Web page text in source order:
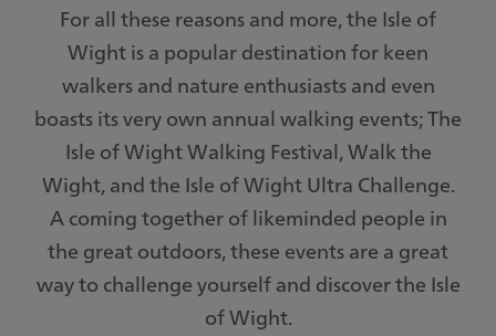
For all these reasons and more, the Isle of
Wight is a popular destination for keen
walkers and nature enthusiasts and even
boasts its very own annual walking events; The
Isle of Wight Walking Festival, Walk the
Wight, and the Isle of Wight Ultra Challenge.
A coming together of likeminded people in
the great outdoors, these events are a great
way to challenge yourself and discover the Isle
of Wight.